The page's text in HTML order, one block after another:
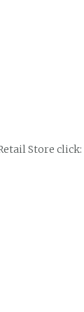
Store click: